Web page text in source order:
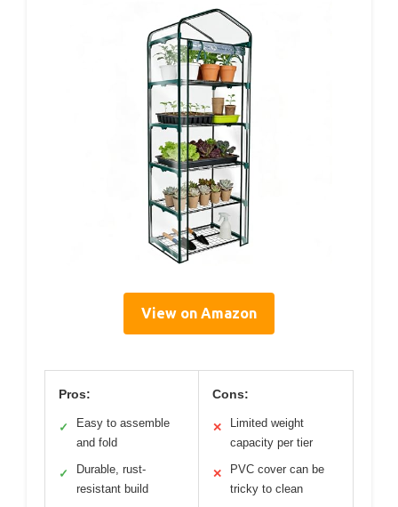
View on Amazon
Pros:
✓
Easy to assemble
and fold
✓
Durable, rust-
resistant build
Cons:
✕
Limited weight
capacity per tier
✕
PVC cover can be
tricky to clean